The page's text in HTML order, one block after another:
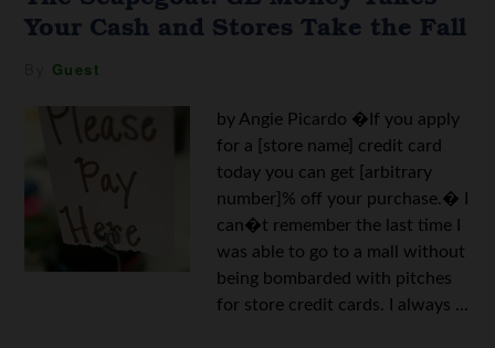
Your Cash and Stores Take the Fall
Guest
by Angie Picardo �If you apply
for a [store name] credit card
today you can get [arbitrary
number]% off your purchase.� I
can�t remember the last time I
was able to go to a mall without
being bombarded with pitches
for store credit cards. I always ...